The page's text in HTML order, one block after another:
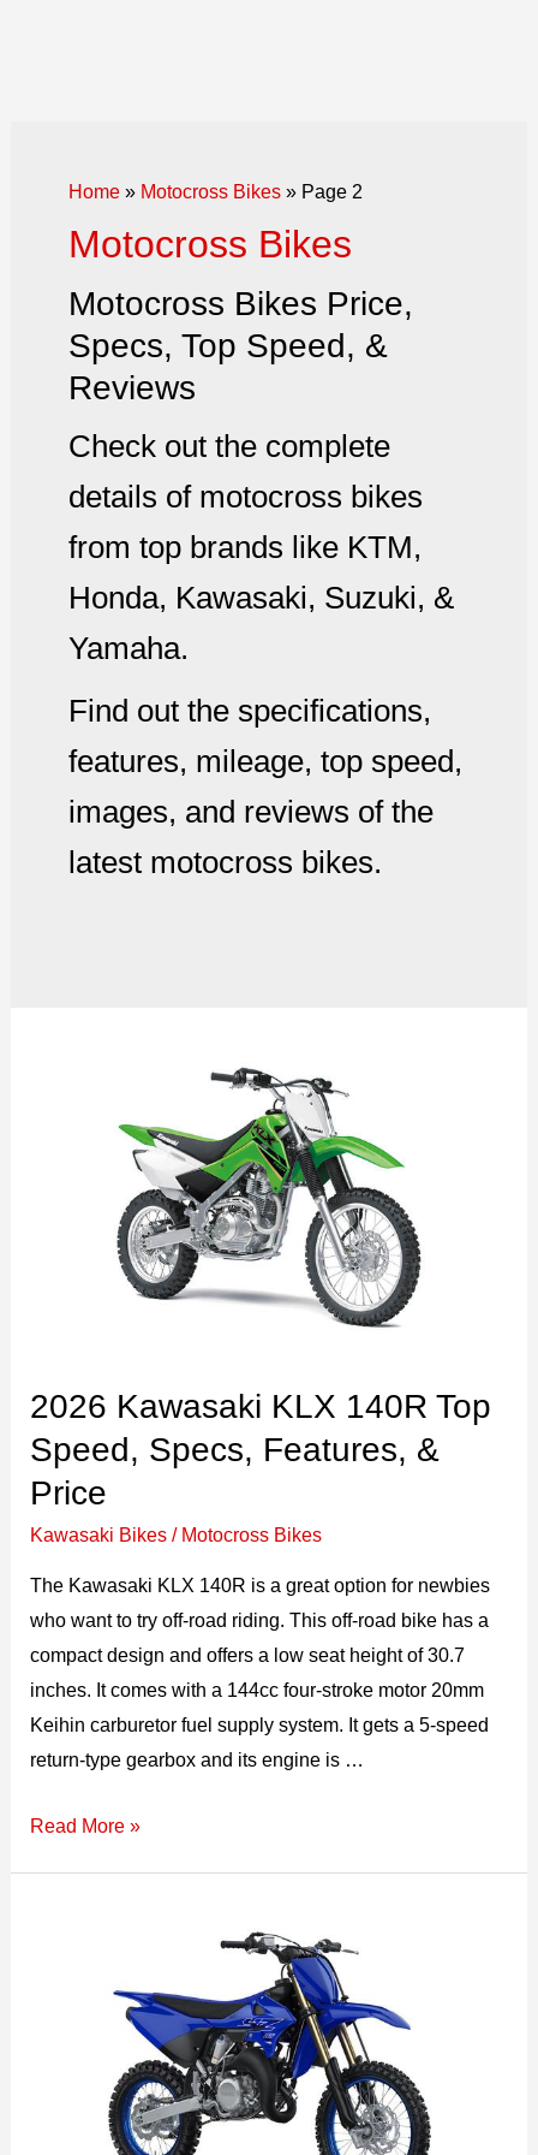
Home» Motocross Bikes» Page 2
Motocross Bikes
Motocross Bikes Price,
Specs, Top Speed, &
Reviews
Check out the complete
details of motocross bikes
from top brands like KTM,
Honda, Kawasaki, Suzuki, &
Yamaha.
Find out the specifications,
features, mileage, top speed,
images, and reviews of the
latest motocross bikes.
2026 Kawasaki KLX 140R Top
Speed, Specs, Features, &
Price
Kawasaki Bikes/ Motocross Bikes
The Kawasaki KLX 140R is a great option for newbies
who want to try off-road riding. This off-road bike has a
compact design and offers a low seat height of 30.7
inches. It comes with a 144cc four-stroke motor 20mm
Keihin carburetor fuel supply system. It gets a 5-speed
return-type gearbox and its engine is …
2026
Read More »